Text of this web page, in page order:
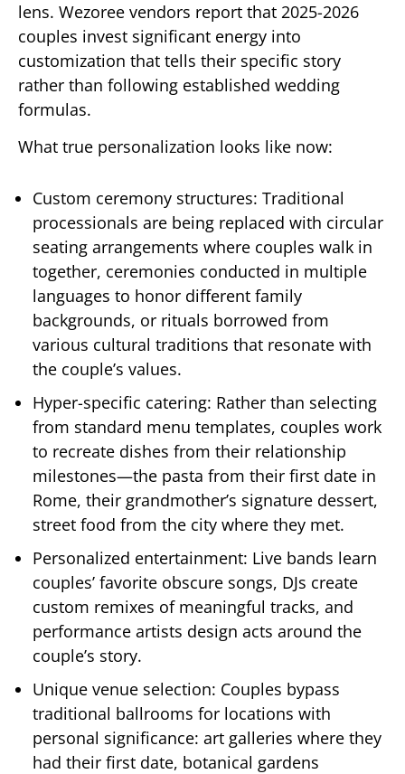
lens. Wezoree vendors report that 2025-2026
couples invest significant energy into
customization that tells their specific story
rather than following established wedding
formulas.
What true personalization looks like now:
Custom ceremony structures: Traditional
processionals are being replaced with circular
seating arrangements where couples walk in
together, ceremonies conducted in multiple
languages to honor different family
backgrounds, or rituals borrowed from
various cultural traditions that resonate with
the couple’s values.
Hyper-specific catering: Rather than selecting
from standard menu templates, couples work
to recreate dishes from their relationship
milestones—the pasta from their first date in
Rome, their grandmother’s signature dessert,
street food from the city where they met.
Personalized entertainment: Live bands learn
couples’ favorite obscure songs, DJs create
custom remixes of meaningful tracks, and
performance artists design acts around the
couple’s story.
Unique venue selection: Couples bypass
traditional ballrooms for locations with
personal significance: art galleries where they
had their first date, botanical gardens